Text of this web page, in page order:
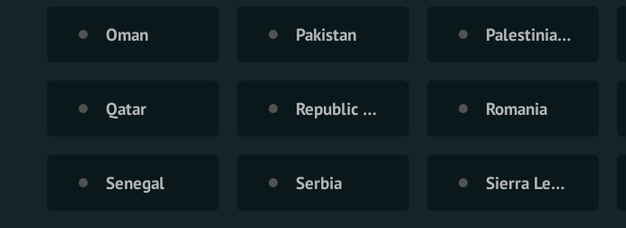
Oman Pakistan Palestinian Territory
Qatar Republic of Moldova Romania
Senegal Serbia Sierra Leone